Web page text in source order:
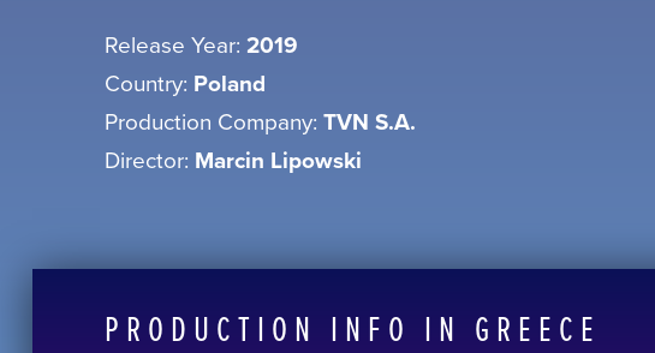
Release Year: 2019
Country: Poland
Production Company: TVN S.A.
Director: Marcin Lipowski
PRODUCTION INFO IN GREECE